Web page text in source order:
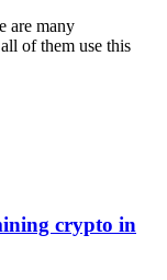
are many
of them use this
crypto in